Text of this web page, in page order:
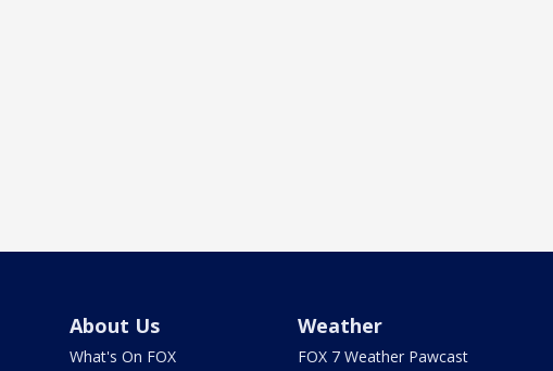
About Us
What's On FOX
Weather
FOX 7 Weather Pawcast